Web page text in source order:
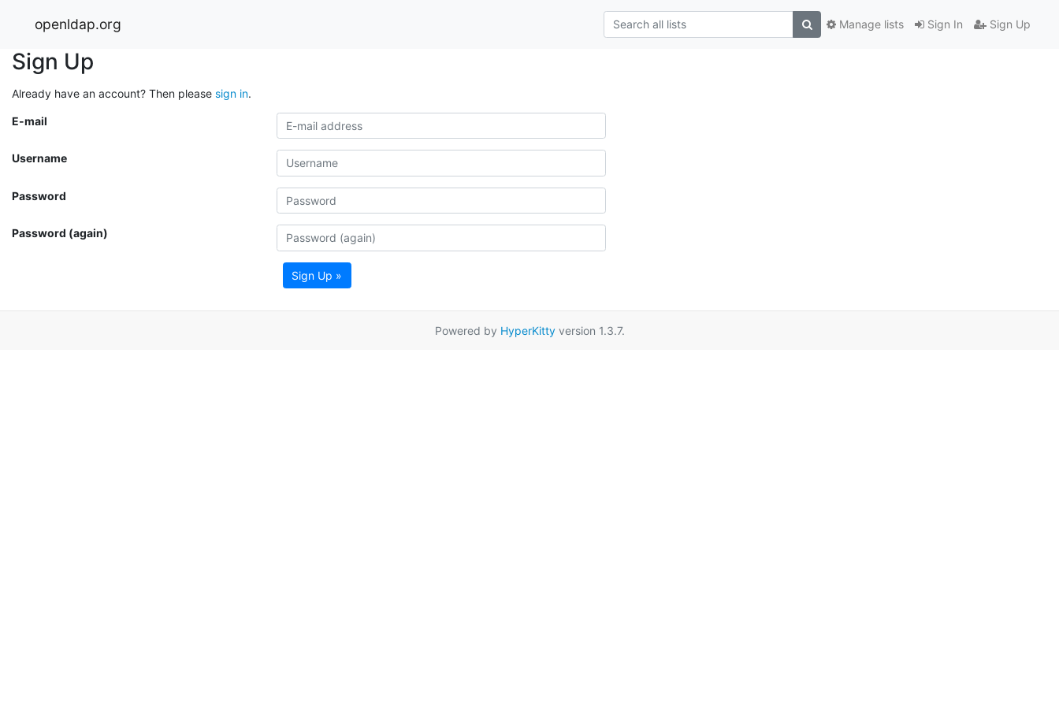
openldap.org Sign In Sign Up
Manage lists
Sign Up
Already have an account? Then please sign in.
E-mail
Username
Password
Password (again)
Sign Up »
Powered by HyperKittyversion 1.3.7.